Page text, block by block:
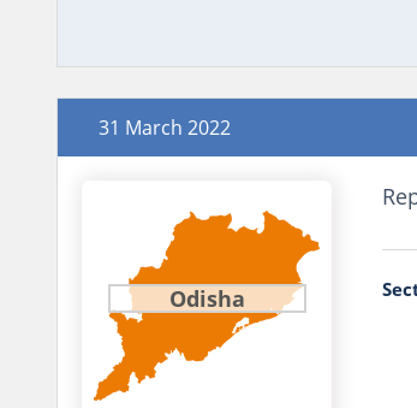
31 March 2022
Odisha